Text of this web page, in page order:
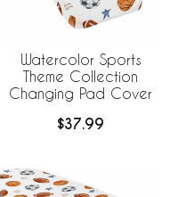
Watercolor Sports
Theme Collection
Changing Pad Cover
$37.99